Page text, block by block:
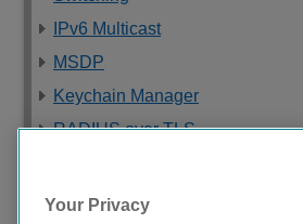
IPv6 Multicast
MSDP
Keychain Manager
RADIUS over TLS
Troubleshooting
Your Privacy